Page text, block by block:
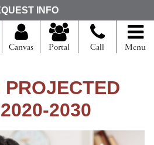
INFO
Canvas Portal Call Menu
2030